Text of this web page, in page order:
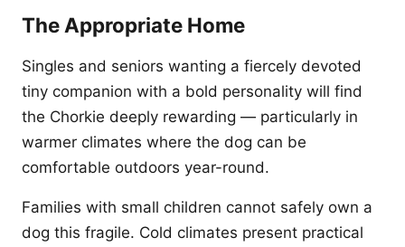
The Appropriate Home
Singles and seniors wanting a fiercely devoted
tiny companion with a bold personality will find
the Chorkie deeply rewarding — particularly in
warmer climates where the dog can be
comfortable outdoors year-round.
Families with small children cannot safely own a
dog this fragile. Cold climates present practical